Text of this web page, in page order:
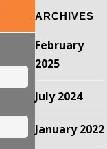
ARCHIVES
February
2025
July 2024
January 2022